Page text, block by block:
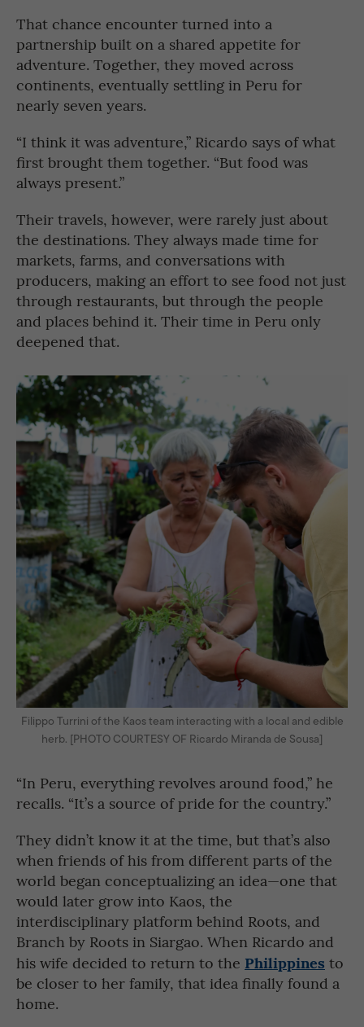
That chance encounter turned into a
partnership built on a shared appetite for
adventure. Together, they moved across
continents, eventually settling in Peru for
nearly seven years.
“I think it was adventure,” Ricardo says of what
first brought them together. “But food was
always present.”
Their travels, however, were rarely just about
the destinations. They always made time for
markets, farms, and conversations with
producers, making an effort to see food not just
through restaurants, but through the people
and places behind it. Their time in Peru only
deepened that.
Filippo Turrini of the Kaos team interacting with a local and edible
herb. [PHOTO COURTESY OF Ricardo Miranda de Sousa]
“In Peru, everything revolves around food,” he
recalls. “It’s a source of pride for the country.”
They didn’t know it at the time, but that’s also
when friends of his from different parts of the
world began conceptualizing an idea—one that
would later grow into Kaos, the
interdisciplinary platform behind Roots, and
Branch by Roots in Siargao. When Ricardo and
his wife decided to return to the Philippines to
be closer to her family, that idea finally found a
home.